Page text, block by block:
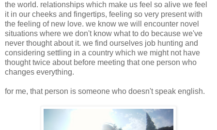
the world. relationships which make us feel so alive we feel
it in our cheeks and fingertips, feeling so very present with
the feeling of new love. we know we will encounter novel
situations where we don't know what to do because we've
never thought about it. we find ourselves job hunting and
considering settling in a country which we might not have
thought twice about before meeting that one person who
changes everything.
for me, that person is someone who doesn't speak english.